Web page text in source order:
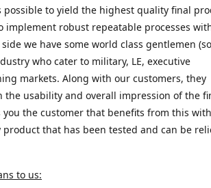
to yield the highest quality final
implement robust repeatable processes
we have some world class gentlemen
who cater to military, LE, executive
markets. Along with our customers, they
the usability and overall impression of the
the customer that benefits from this
that has been tested and can be
to us: